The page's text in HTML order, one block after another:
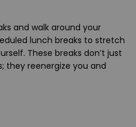
and walk around your
lunch breaks to stretch
These breaks don’t just
they reenergize you and